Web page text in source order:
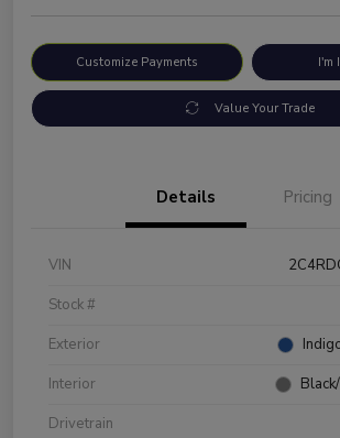
Customize Payments I'm
Value Your Trade
Details Pricing
VIN
Stock #
Exterior
Interior
Drivetrain